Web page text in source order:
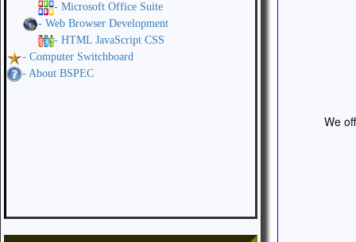
- Microsoft Office Suite
- Web Browser Development
- HTML JavaScript CSS
- Computer Switchboard
- About BSPEC
We